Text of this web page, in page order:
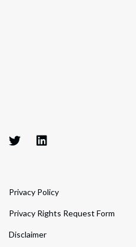
Privacy Policy
Privacy Rights Request Form
Disclaimer